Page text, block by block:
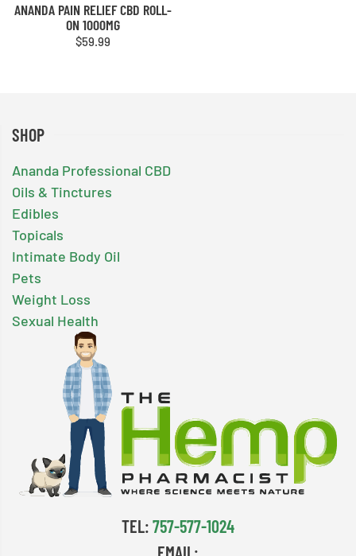
ANANDA PAIN RELIEF CBD ROLL-
ON 1000MG
$59.99
SHOP
Ananda Professional CBD
Oils & Tinctures
Edibles
Topicals
Intimate Body Oil
Pets
Weight Loss
Sexual Health
TEL:757-577-1024